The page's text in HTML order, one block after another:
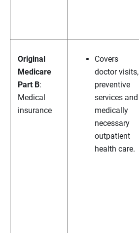
Original
Medicare
Part B:
Medical
insurance
Covers
doctor visits,
preventive
services and
medically
necessary
outpatient
health care.